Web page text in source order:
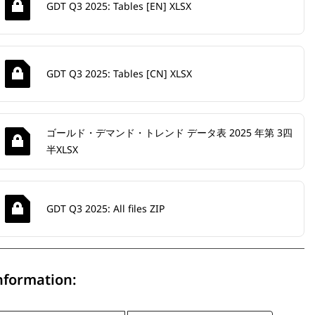
GDT Q3 2025: Tables [EN] XLSX
GDT Q3 2025: Tables [CN] XLSX
ゴールド・デマンド・トレンド データ表 2025 年第 3四
半XLSX
GDT Q3 2025: All files ZIP